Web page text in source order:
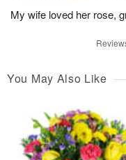
My wife loved her rose,
You May Also Like